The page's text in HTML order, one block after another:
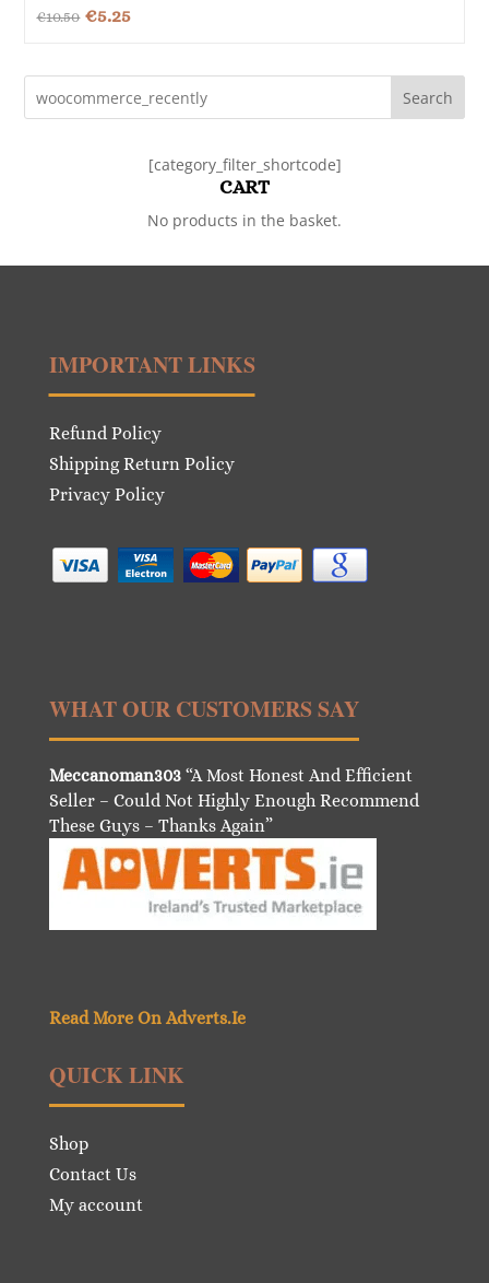
€10.50 Original
was:
€10.50.
€5.25Current
is:
€5.25.
Search
[category_filter_shortcode]
CART
No products in the basket.
IMPORTANT LINKS
Refund Policy
Shipping Return Policy
Privacy Policy
WHAT OUR CUSTOMERS SAY
Meccanoman303“A Most Honest And Efficient
Seller – Could Not Highly Enough Recommend
These Guys – Thanks Again”
Read More On Adverts.Ie
QUICK LINK
Shop
Contact Us
My account